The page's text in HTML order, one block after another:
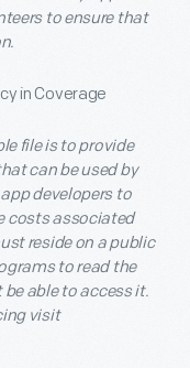
to ensure that
in Coverage
file is to provide
can be used by
developers to
costs associated
reside on a public
to read the
able to access it.
visit